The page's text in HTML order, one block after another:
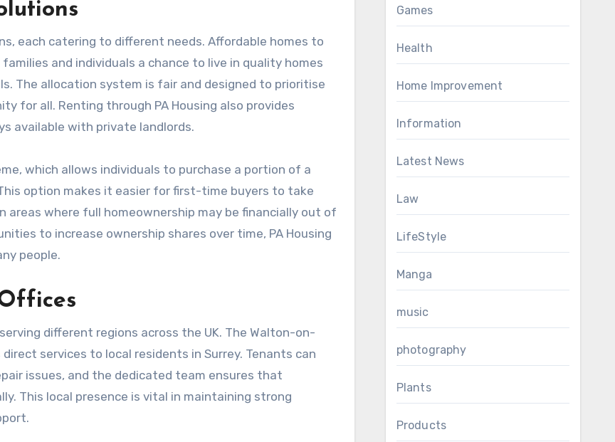
each catering to different needs. Affordable homes to
and individuals a chance to live in quality homes
The allocation system is fair and designed to prioritise
for all. Renting through PA Housing also provides
available with private landlords.
which allows individuals to purchase a portion of a
option makes it easier for first-time buyers to take
where full homeownership may be financially out of
to increase ownership shares over time, PA Housing
people.
different regions across the UK. The Walton-on-
services to local residents in Surrey. Tenants can
issues, and the dedicated team ensures that
This local presence is vital in maintaining strong
Games
Health
Home Improvement
Information
Latest News
Law
LifeStyle
Manga
music
photography
Plants
Products